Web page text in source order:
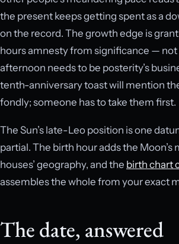
the present keeps getting spent as a
on the record. The growth edge is
hours amnesty from significance —
afternoon needs to be posterity’s
tenth-anniversary toast will mention
fondly; someone has to take them first.
The Sun’s late-Leo position is one
partial. The birth hour adds the Moon’s
houses’ geography, and the birth chart
assembles the whole from your exact
The date, answered